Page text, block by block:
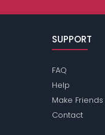
SUPPORT
FAQ
Help
Make Friends
Contact